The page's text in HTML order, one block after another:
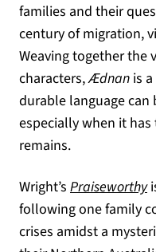
families and their
century of migration,
Weaving together the
characters,Ædnan is
durable language can
especially when it
remains.
Wright’s Praiseworthy
following one family
crises amidst a